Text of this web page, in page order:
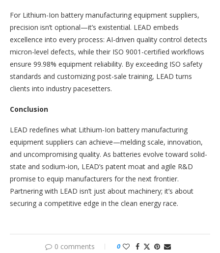
For Lithium-Ion battery manufacturing equipment suppliers,
precision isn’t optional—it’s existential. LEAD embeds
excellence into every process: AI-driven quality control detects
micron-level defects, while their ISO 9001-certified workflows
ensure 99.98% equipment reliability. By exceeding ISO safety
standards and customizing post-sale training, LEAD turns
clients into industry pacesetters.
Conclusion
LEAD redefines what Lithium-Ion battery manufacturing
equipment suppliers can achieve—melding scale, innovation,
and uncompromising quality. As batteries evolve toward solid-
state and sodium-ion, LEAD’s patent moat and agile R&D
promise to equip manufacturers for the next frontier.
Partnering with LEAD isn’t just about machinery; it’s about
securing a competitive edge in the clean energy race.
0 comments 0